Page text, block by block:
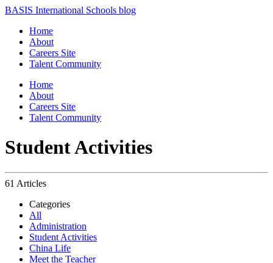
BASIS International Schools blog
Home
About
Careers Site
Talent Community
Home
About
Careers Site
Talent Community
Student Activities
61 Articles
Categories
All
Administration
Student Activities
China Life
Meet the Teacher